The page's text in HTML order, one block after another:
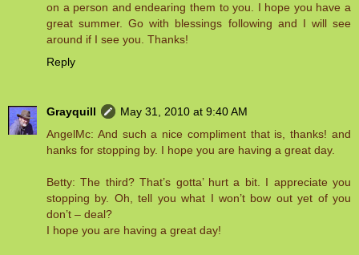
on a person and endearing them to you. I hope you have a
great summer. Go with blessings following and I will see
around if I see you. Thanks!
Reply
Grayquill
May 31, 2010 at 9:40 AM
AngelMc: And such a nice compliment that is, thanks! and
hanks for stopping by. I hope you are having a great day.
Betty: The third? That’s gotta’ hurt a bit. I appreciate you
stopping by. Oh, tell you what I won’t bow out yet of you
don’t – deal?
I hope you are having a great day!